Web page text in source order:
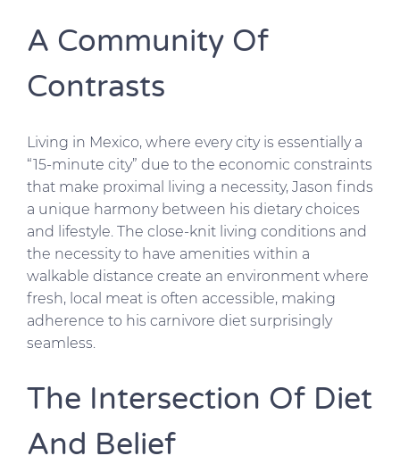
A Community Of
Contrasts
Living in Mexico, where every city is essentially a
“15-minute city” due to the economic constraints
that make proximal living a necessity, Jason finds
a unique harmony between his dietary choices
and lifestyle. The close-knit living conditions and
the necessity to have amenities within a
walkable distance create an environment where
fresh, local meat is often accessible, making
adherence to his carnivore diet surprisingly
seamless.
The Intersection Of Diet
And Belief